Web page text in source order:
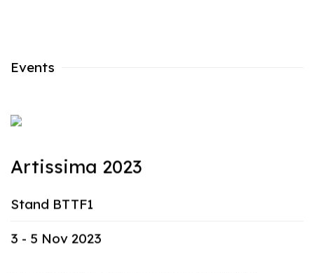
Events
Artissima 2023
Stand BTTF1
3 - 5 Nov 2023